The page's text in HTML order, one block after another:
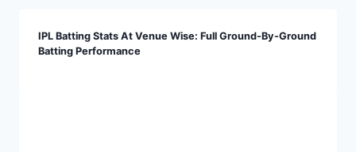
IPL Batting Stats At Venue Wise: Full Ground-By-Ground
Batting Performance